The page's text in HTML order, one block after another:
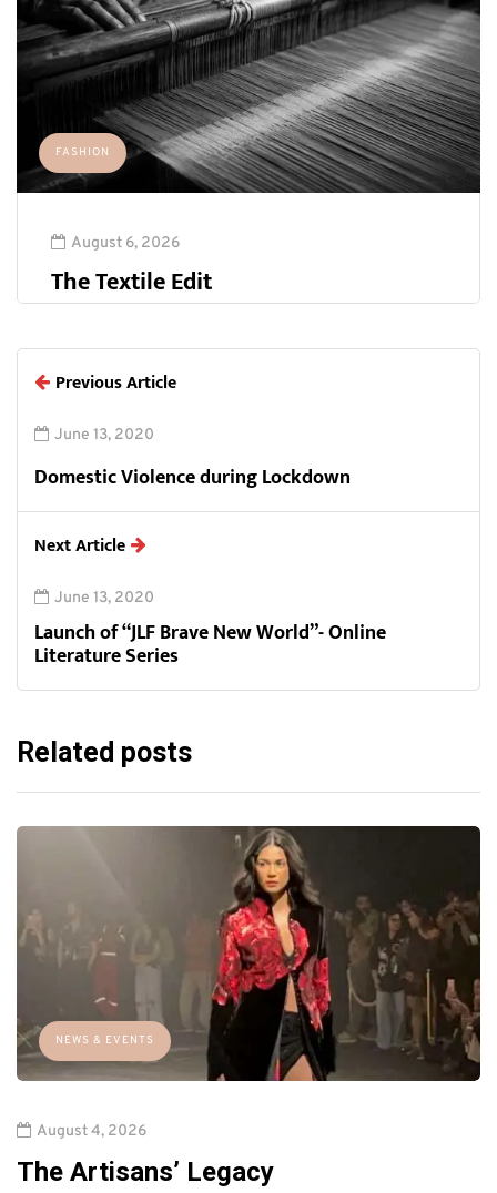
FASHION
August 6, 2026
The Textile Edit
Previous Article
June 13, 2020
Domestic Violence during Lockdown
Next Article
June 13, 2020
Launch of “JLF Brave New World”- Online
Literature Series
Related posts
NEWS & EVENTS
August 4, 2026
The Artisans’ Legacy